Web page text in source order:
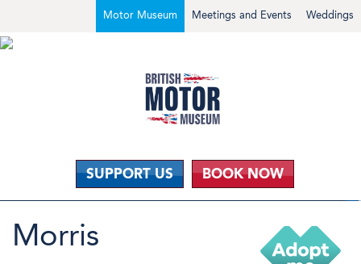
Weddings
Meetings and Events
Motor Museum
SUPPORT US BOOK NOW
Morris